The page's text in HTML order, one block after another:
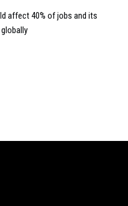
affect 40% of jobs and its